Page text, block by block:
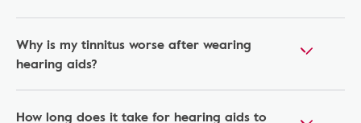
Why is my tinnitus worse after wearing
hearing aids?
How long does it take for hearing aids to